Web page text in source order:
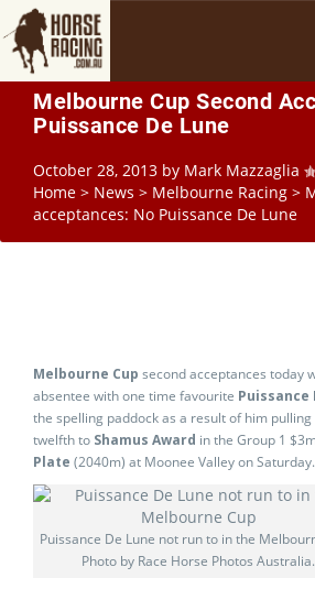
Melbourne Cup Second
Puissance De Lune
October 28, 2013 by Mark Mazzaglia
Home > News > Melbourne Racing >
acceptances: No Puissance De Lune
Melbourne Cup second acceptances today
absentee with one time favourite Puissance
the spelling paddock as a result of him
twelfth to Shamus Award in the Group 1
Plate (2040m) at Moonee Valley on Saturday.
Puissance De Lune not run to in the
Photo by Race Horse Photos Australia.